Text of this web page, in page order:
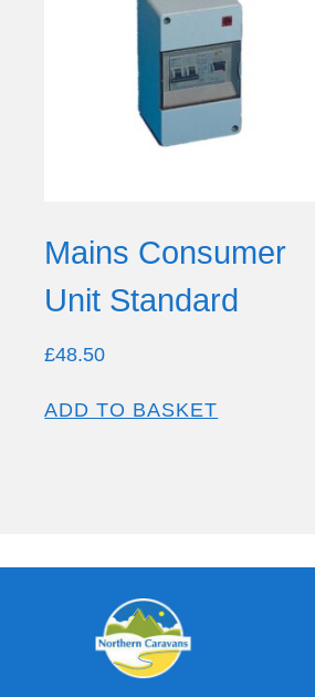
Mains Consumer
Unit Standard
£48.50
ADD TO BASKET